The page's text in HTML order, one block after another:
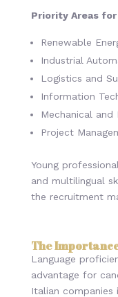
Priority Areas for
Renewable
Industrial
Logistics and
Information
Mechanical and
Project
Young
and multilingual
the recruitment
The
Language
advantage for
Italian companies